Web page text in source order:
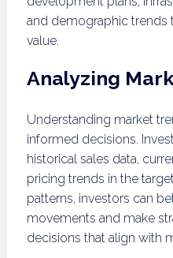
and demographic trends
value.
Analyzing
Understanding market
informed decisions.
historical sales data,
pricing trends in the
patterns, investors can
movements and make
decisions that align with